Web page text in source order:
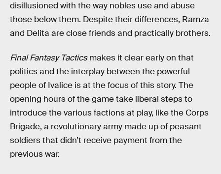
disillusioned with the way nobles use and abuse
those below them. Despite their differences, Ramza
and Delita are close friends and practically brothers.
Final Fantasy Tacticsmakes it clear early on that
politics and the interplay between the powerful
people of Ivalice is at the focus of this story. The
opening hours of the game take liberal steps to
introduce the various factions at play, like the Corps
Brigade, a revolutionary army made up of peasant
soldiers that didn’t receive payment from the
previous war.